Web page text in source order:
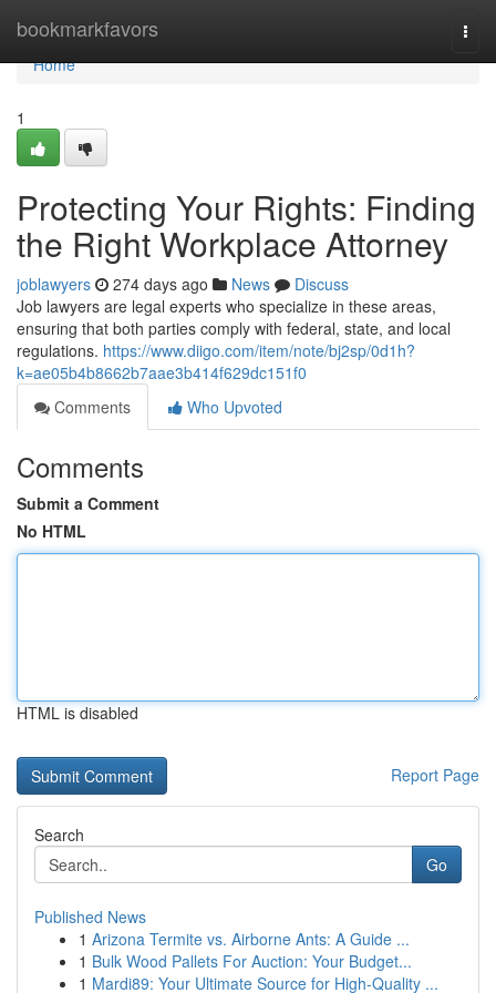
bookmarkfavors
Home
Home
1
Protecting Your Rights: Finding
the Right Workplace Attorney
joblawyers 274 days ago News
Discuss
Job lawyers are legal experts who specialize in these areas,
ensuring that both parties comply with federal, state, and local
regulations. https://www.diigo.com/item/note/bj2sp/0d1h?
k=ae05b4b8662b7aae3b414f629dc151f0
Comments
Who Upvoted
Comments
Submit a Comment
No HTML
HTML is disabled
Report Page
Search
Go
Published News
1 Arizona Termite vs. Airborne Ants: A Guide ...
1 Bulk Wood Pallets For Auction: Your Budget...
1 Mardi89: Your Ultimate Source for High-Quality ...